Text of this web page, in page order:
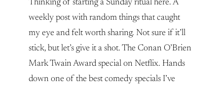
Thinking of starting a Sunday ritual here. A
weekly post with random things that caught
my eye and felt worth sharing. Not sure if it’ll
stick, but let’s give it a shot. The Conan O’Brien
Mark Twain Award special on Netflix. Hands
down one of the best comedy specials I’ve